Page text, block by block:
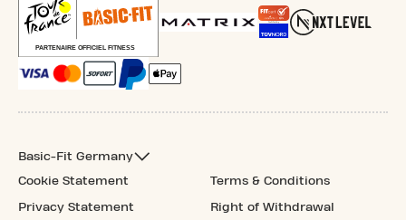
Basic-Fit Germany
Cookie Statement
Privacy Statement
Terms & Conditions
Right of Withdrawal